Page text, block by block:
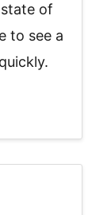
of
to see a